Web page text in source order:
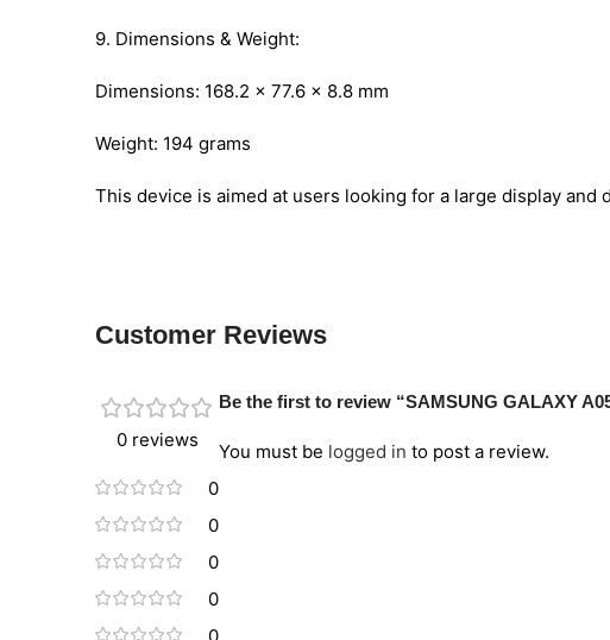
9. Dimensions & Weight:
Dimensions: 168.2 x 77.6 x 8.8 mm
Weight: 194 grams
This device is aimed at users looking for a large display
Customer Reviews
0 reviews
0
0
0
0
Be the first to review “SAMSUNG GALAXY
You must be logged in to post a review.